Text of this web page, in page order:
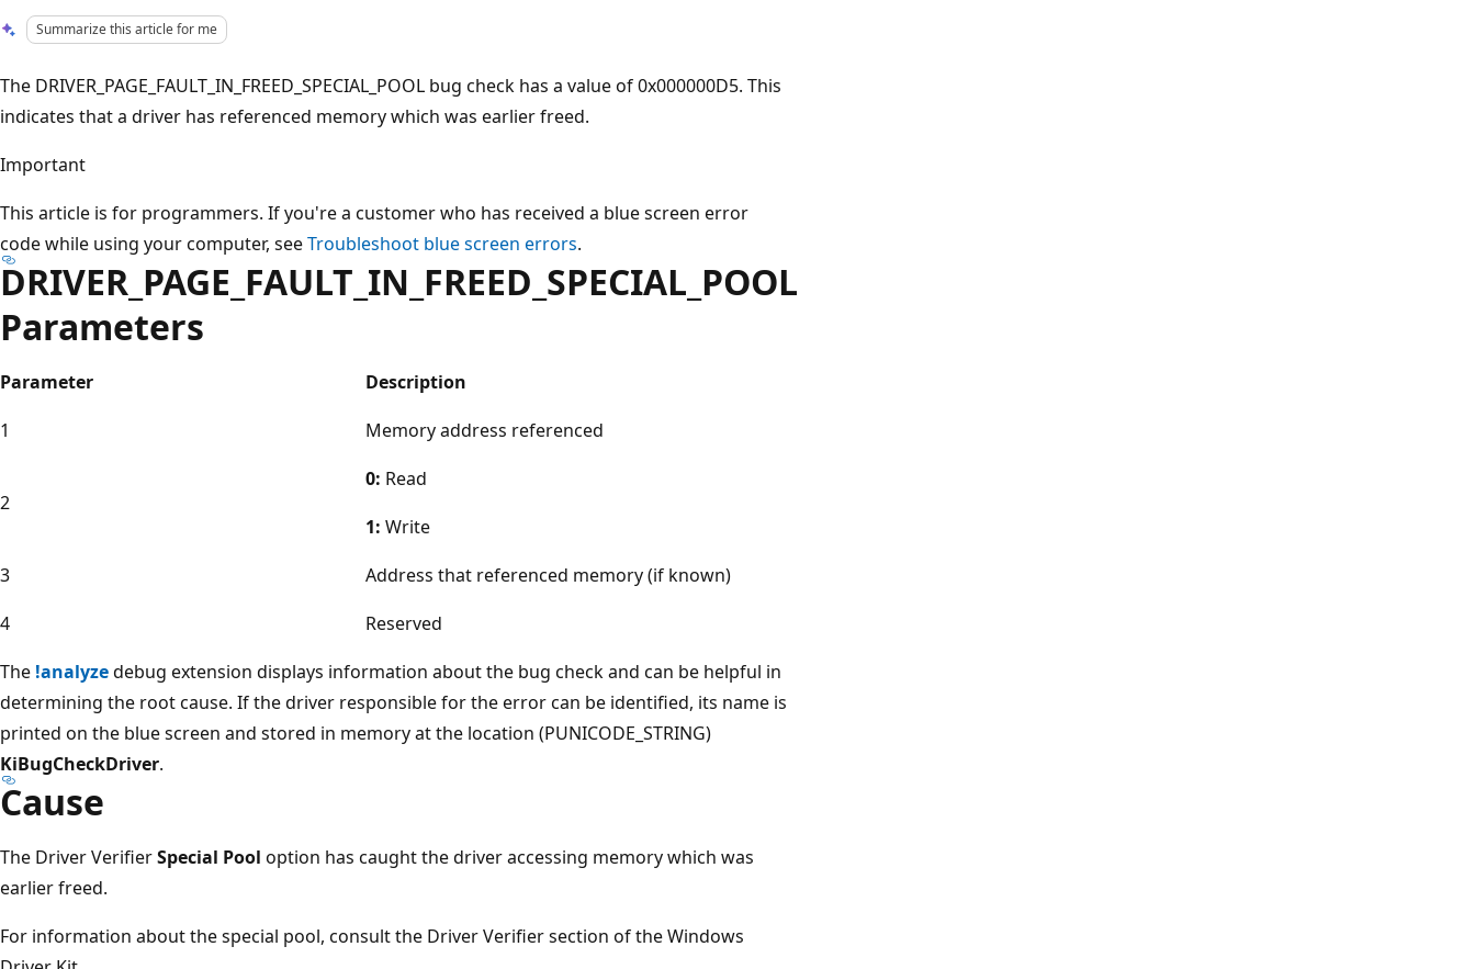
Summarize this article for me
The DRIVER_PAGE_FAULT_IN_FREED_SPECIAL_POOL bug check has a value of 0x000000D5. This
indicates that a driver has referenced memory which was earlier freed.
Important
This article is for programmers. If you're a customer who has received a blue screen error
code while using your computer, seeTroubleshoot blue screen errors.
DRIVER_PAGE_FAULT_IN_FREED_SPECIAL_POOL
Parameters
Parameter
Description
1
Memory address referenced
2
0: Read
1: Write
3
Address that referenced memory (if known)
4
Reserved
The !analyzedebug extension displays information about the bug check and can be helpful in
determining the root cause. If the driver responsible for the error can be identified, its name is
printed on the blue screen and stored in memory at the location (PUNICODE_STRING)
KiBugCheckDriver.
Cause
The Driver VerifierSpecial Pool option has caught the driver accessing memory which was
earlier freed.
For information about the special pool, consult the Driver Verifier section of the Windows